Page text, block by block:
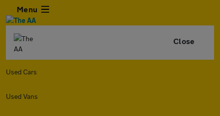
Menu
Close
Used Cars
Used Vans